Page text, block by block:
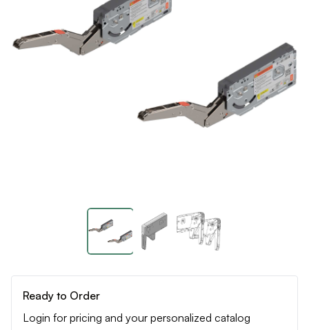
Ready to Order
Login for pricing and your personalized catalog